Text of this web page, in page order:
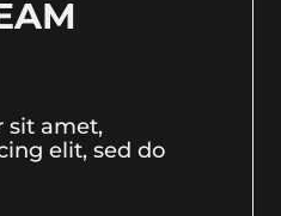
sit amet,
elit, sed do